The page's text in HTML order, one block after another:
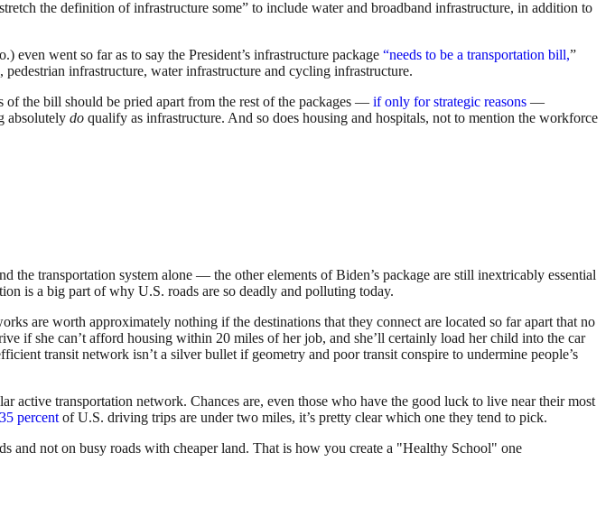
the definition of infrastructure some” to include water and broadband infrastructure, in addition to
went so far as to say the President’s infrastructure package “needs to be a transportation bill,”
infrastructure, water infrastructure and cycling infrastructure.
of the bill should be pried apart from the rest of the packages — if only for strategic reasons —
absolutely do qualify as infrastructure. And so does housing and hospitals, not to mention the workforce
transportation system alone — the other elements of Biden’s package are still inextricably essential
is a big part of why U.S. roads are so deadly and polluting today.
are worth approximately nothing if the destinations that they connect are located so far apart that no
if she can’t afford housing within 20 miles of her job, and she’ll certainly load her child into the car
transit network isn’t a silver bullet if geometry and poor transit conspire to undermine people’s
active transportation network. Chances are, even those who have the good luck to live near their most
35 percentof U.S. driving trips are under two miles, it’s pretty clear which one they tend to pick.
and not on busy roads with cheaper land. That is how you create a "Healthy School" one